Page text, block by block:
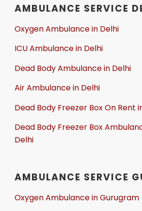
AMBULANCE SERVICE
Oxygen Ambulance in Delhi
ICU Ambulance in Delhi
Dead Body Ambulance in Delhi
Air Ambulance in Delhi
Dead Body Freezer Box On Rent
Dead Body Freezer Box
Delhi
AMBULANCE SERVICE
Oxygen Ambulance in Gurugram